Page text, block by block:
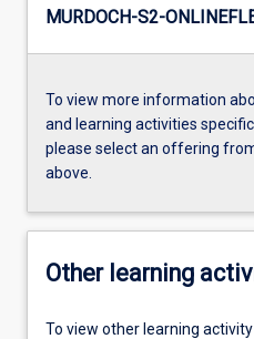
MURDOCH-S2-
To view more information
and learning activities
please select an offering
above.
Other learning
To view other learning